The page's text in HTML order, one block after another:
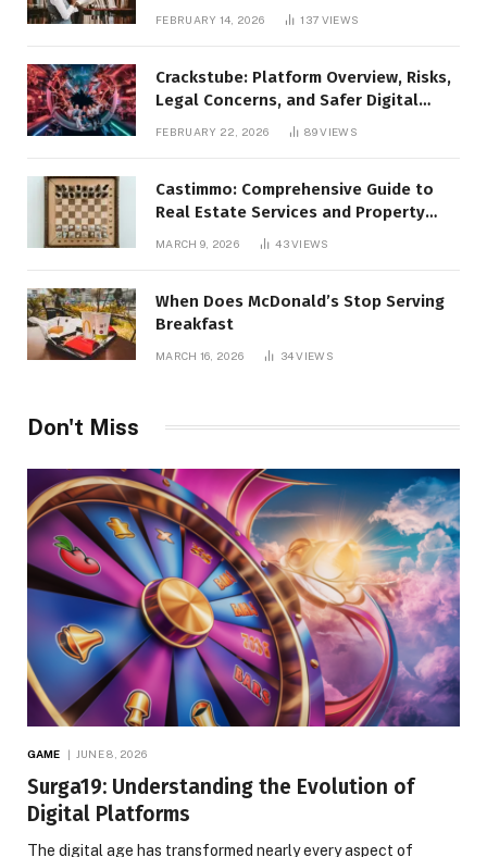
FEBRUARY 14, 2026 137 VIEWS
Crackstube: Platform Overview, Risks,
Legal Concerns, and Safer Digital
FEBRUARY 22, 2026 89VIEWS
Castimmo: Comprehensive Guide to
Real Estate Services and Property
MARCH 9, 2026 43VIEWS
When Does McDonald’s Stop Serving
Breakfast
MARCH 16, 2026 34VIEWS
Don't Miss
GAME JUNE 8, 2026
Surga19: Understanding the Evolution of
Digital Platforms
The digital age has transformed nearly every aspect of